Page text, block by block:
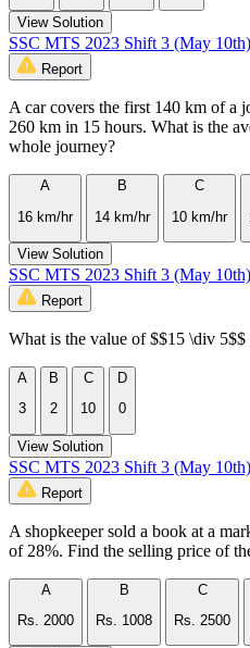
View Solution
SSC MTS 2023 Shift 3 (May
Report
A car covers the first 140 km of a
260 km in 15 hours. What is the
whole journey?
A
16 km/hr
B
14 km/hr
C
10 km/hr
View Solution
SSC MTS 2023 Shift 3 (May
Report
What is the value of $$15 \div
A
3
B
2
C
10
D
0
View Solution
SSC MTS 2023 Shift 3 (May
Report
A shopkeeper sold a book at a
of 28%. Find the selling price of
A
Rs. 2000
B
Rs. 1008
C
Rs. 2500